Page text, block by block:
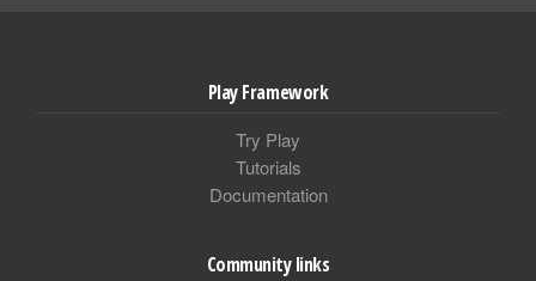
Play Framework
Try Play
Tutorials
Documentation
Community links